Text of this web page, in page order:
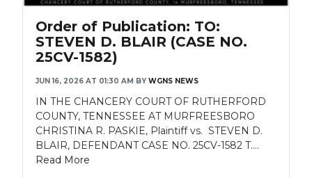
Order of Publication: TO:
STEVEN D. BLAIR (CASE NO.
25CV-1582)
JUN 16, 2026 AT 01:30 AM BY WGNS NEWS
IN THE CHANCERY COURT OF RUTHERFORD
COUNTY, TENNESSEE AT MURFREESBORO
CHRISTINA R. PASKIE, Plaintiff vs. STEVEN D.
BLAIR, DEFENDANT CASE NO. 25CV-1582 T....
Read More